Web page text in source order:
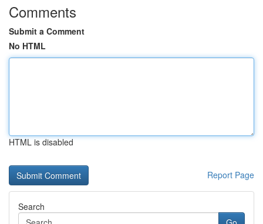
Comments
Submit a Comment
No HTML
HTML is disabled
Report Page
Search